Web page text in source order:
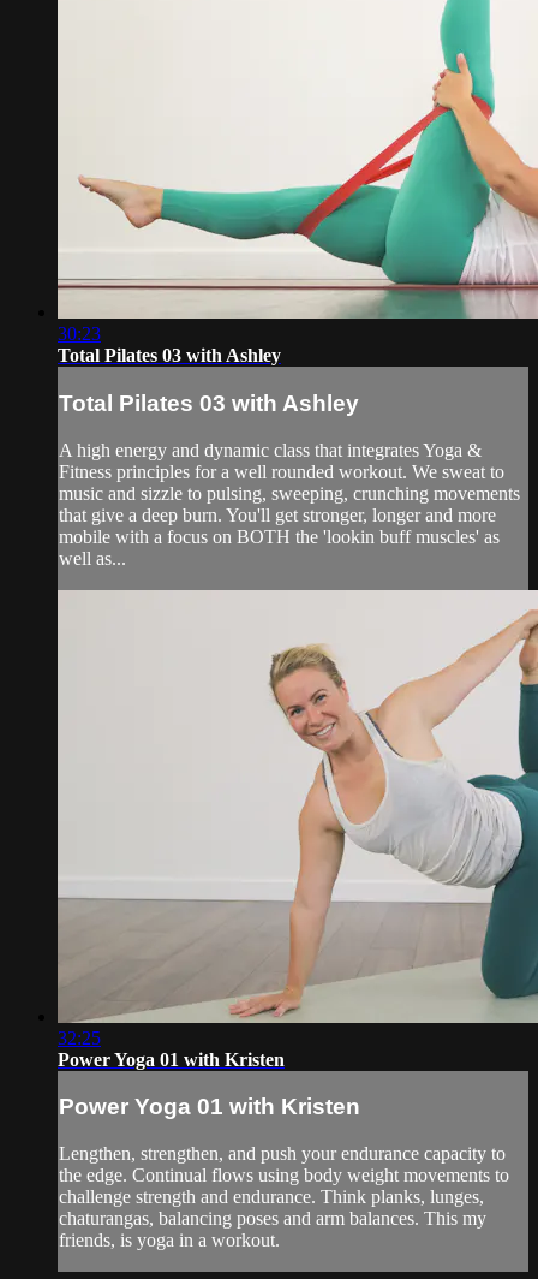
30:23
Total Pilates 03 with Ashley
Total Pilates 03 with Ashley
A high energy and dynamic class that integrates Yoga &
Fitness principles for a well rounded workout. We sweat to
music and sizzle to pulsing, sweeping, crunching movements
that give a deep burn. You'll get stronger, longer and more
mobile with a focus on BOTH the 'lookin buff muscles' as
well as...
32:25
Power Yoga 01 with Kristen
Power Yoga 01 with Kristen
Lengthen, strengthen, and push your endurance capacity to
the edge. Continual flows using body weight movements to
challenge strength and endurance. Think planks, lunges,
chaturangas, balancing poses and arm balances. This my
friends, is yoga in a workout.